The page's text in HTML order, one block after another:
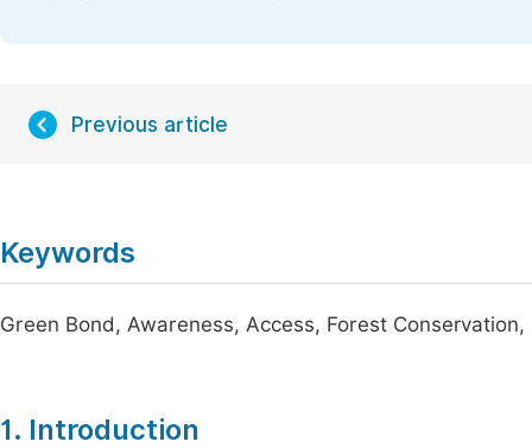
Previous article
Keywords
Green Bond, Awareness, Access, Forest Conservation,
1. Introduction